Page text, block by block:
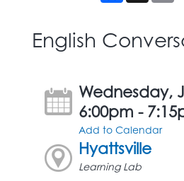
English
Wednesday,
6:00pm -
Add to Calendar
Hyattsville
Learning Lab